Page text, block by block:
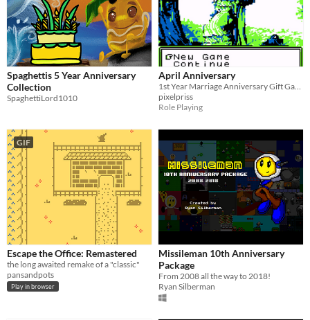
Spaghettis 5 Year Anniversary
Collection
SpaghettiLord1010
April Anniversary
1st Year Marriage Anniversary Gift Game!
pixelpriss
Role Playing
GIF
Escape the Office: Remastered
the long awaited remake of a "classic"
pansandpots
Play in browser
Missileman 10th Anniversary
Package
From 2008 all the way to 2018!
Ryan Silberman